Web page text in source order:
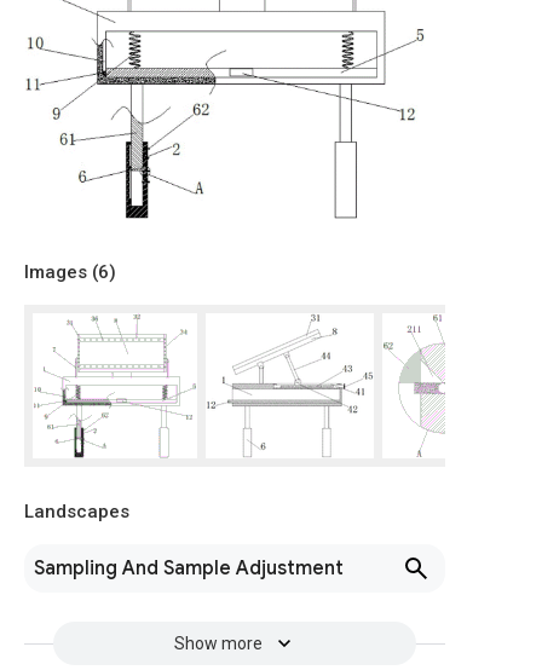
Images (6)
Landscapes
Sampling And Sample Adjustment
Show more